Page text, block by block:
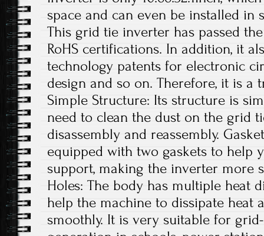
space and can even be installed in
This grid tie inverter has passed
RoHS certifications. In addition, it
technology patents for electronic
design and so on. Therefore, it is a
Simple Structure: Its structure is
need to clean the dust on the grid
disassembly and reassembly.
equipped with two gaskets to help
support, making the inverter more
Holes: The body has multiple heat
help the machine to dissipate heat
smoothly. It is very suitable for